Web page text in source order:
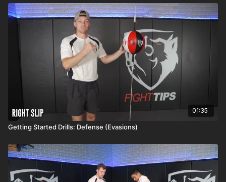
01:35
Getting Started Drills: Defense (Evasions)